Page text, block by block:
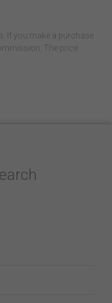
If you make a purchase
The price